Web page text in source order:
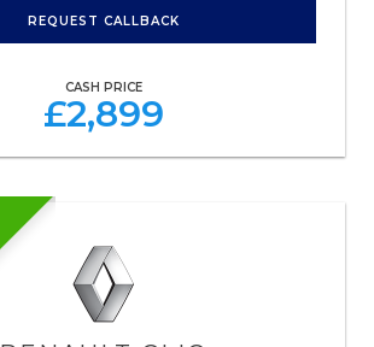
REQUEST CALLBACK
CASH PRICE
£2,899